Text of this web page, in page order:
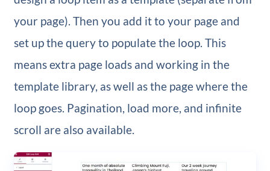
your page). Then you add it to your page and
set up the query to populate the loop. This
means extra page loads and working in the
template library, as well as the page where the
loop goes. Pagination, load more, and infinite
scroll are also available.